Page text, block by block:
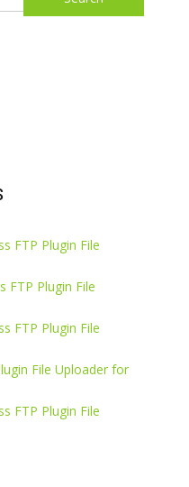
FTP Plugin File
FTP Plugin File
FTP Plugin File
File Uploader for
FTP Plugin File